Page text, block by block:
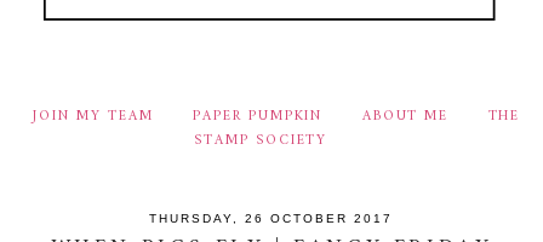
JOIN MY TEAM PAPER PUMPKIN ABOUT ME
THE
STAMP SOCIETY
THURSDAY, 26 OCTOBER 2017